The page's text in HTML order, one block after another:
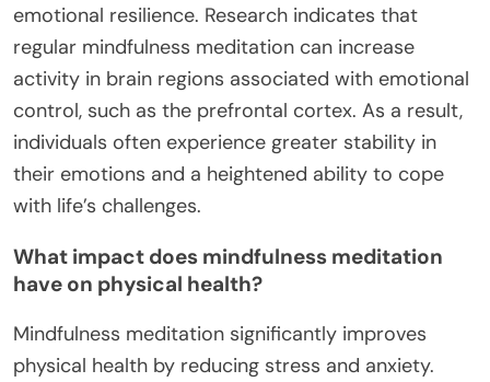
emotional resilience. Research indicates that
regular mindfulness meditation can increase
activity in brain regions associated with emotional
control, such as the prefrontal cortex. As a result,
individuals often experience greater stability in
their emotions and a heightened ability to cope
with life’s challenges.
What impact does mindfulness meditation
have on physical health?
Mindfulness meditation significantly improves
physical health by reducing stress and anxiety.